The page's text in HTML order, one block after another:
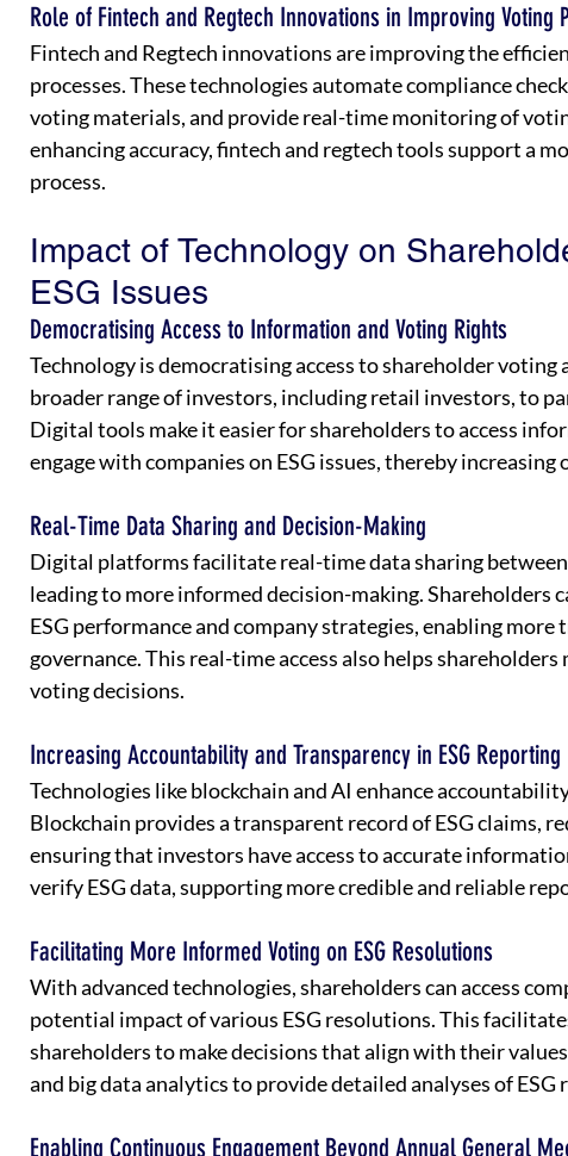
Role of Fintech and Regtech Innovations in Improving Voting
Fintech and Regtech innovations are improving the
processes. These technologies automate compliance
voting materials, and provide real-time monitoring of
enhancing accuracy, fintech and regtech tools support a
process.
Impact of Technology on
ESG Issues
Democratising Access to Information and Voting Rights
Technology is democratising access to shareholder
broader range of investors, including retail investors, to
Digital tools make it easier for shareholders to access
engage with companies on ESG issues, thereby
Real-Time Data Sharing and Decision-Making
Digital platforms facilitate real-time data sharing
leading to more informed decision-making. Shareholders
ESG performance and company strategies, enabling
governance. This real-time access also helps
voting decisions.
Increasing Accountability and Transparency in ESG Reporting
Technologies like blockchain and AI enhance
Blockchain provides a transparent record of ESG claims,
ensuring that investors have access to accurate
verify ESG data, supporting more credible and reliable
Facilitating More Informed Voting on ESG Resolutions
With advanced technologies, shareholders can access
potential impact of various ESG resolutions. This
shareholders to make decisions that align with their
and big data analytics to provide detailed analyses of
Enabling Continuous Engagement Beyond Annual General